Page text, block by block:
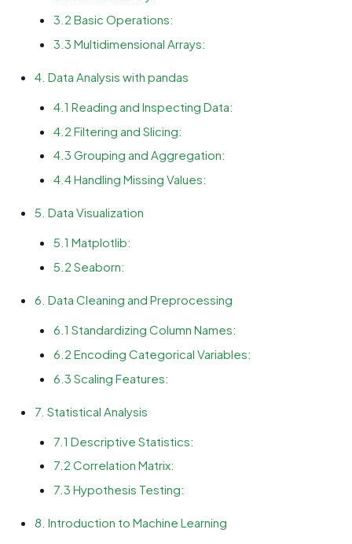
3.2 Basic Operations:
3.3 Multidimensional Arrays:
4. Data Analysis with pandas
4.1 Reading and Inspecting Data:
4.2 Filtering and Slicing:
4.3 Grouping and Aggregation:
4.4 Handling Missing Values:
5. Data Visualization
5.1 Matplotlib:
5.2 Seaborn:
6. Data Cleaning and Preprocessing
6.1 Standardizing Column Names:
6.2 Encoding Categorical Variables:
6.3 Scaling Features:
7. Statistical Analysis
7.1 Descriptive Statistics:
7.2 Correlation Matrix:
7.3 Hypothesis Testing:
8. Introduction to Machine Learning